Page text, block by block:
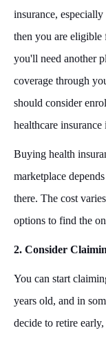
insurance,
then you are
you'll need another
coverage through
should consider
healthcare
Buying health
marketplace
there. The cost
options to find the
2. Consider
You can start
years old, and in
decide to retire